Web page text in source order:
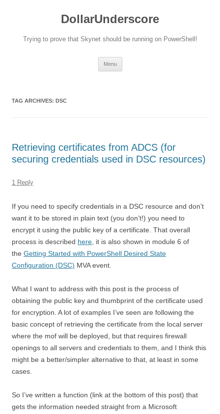
DollarUnderscore
Trying to prove that Skynet should be running on PowerShell!
Menu
TAG ARCHIVES: DSC
Retrieving certificates from ADCS (for
securing credentials used in DSC resources)
1 Reply
If you need to specify credentials in a DSC resource and don’t
want it to be stored in plain text (you don’t!) you need to
encrypt it using the public key of a certificate. That overall
process is described here , it is also shown in module 6 of
the Getting Started with PowerShell Desired State
Configuration (DSC) MVA event.
What I want to address with this post is the process of
obtaining the public key and thumbprint of the certificate used
for encryption. A lot of examples I’ve seen are following the
basic concept of retrieving the certificate from the local server
where the mof will be deployed, but that requires firewall
openings to all servers and credentials to them, and I think this
might be a better/simpler alternative to that, at least in some
cases.
So I’ve written a function (link at the bottom of this post) that
gets the information needed straight from a Microsoft